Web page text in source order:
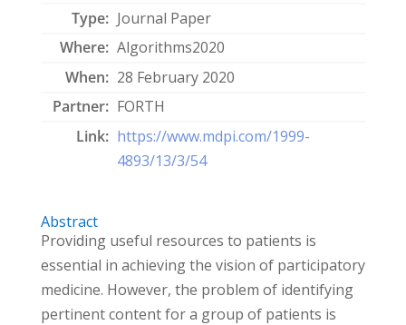
Type: Journal Paper
Where: Algorithms2020
When: 28 February 2020
Partner: FORTH
Link: https://www.mdpi.com/1999-
4893/13/3/54
Abstract
Providing useful resources to patients is
essential in achieving the vision of participatory
medicine. However, the problem of identifying
pertinent content for a group of patients is